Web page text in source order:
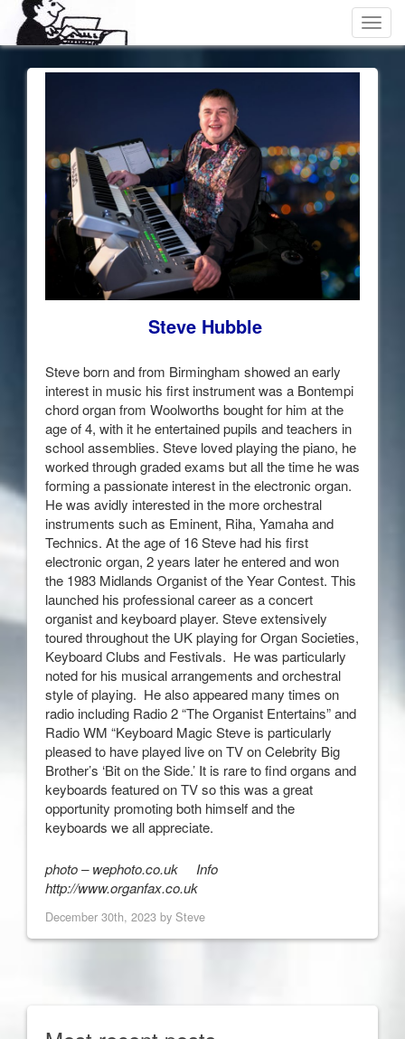
Steve Hubble
Steve born and from Birmingham showed an early
interest in music his first instrument was a Bontempi
chord organ from Woolworths bought for him at the
age of 4, with it he entertained pupils and teachers in
school assemblies. Steve loved playing the piano, he
worked through graded exams but all the time he was
forming a passionate interest in the electronic organ.
He was avidly interested in the more orchestral
instruments such as Eminent, Riha, Yamaha and
Technics. At the age of 16 Steve had his first
electronic organ, 2 years later he entered and won
the 1983 Midlands Organist of the Year Contest. This
launched his professional career as a concert
organist and keyboard player. Steve extensively
toured throughout the UK playing for Organ Societies,
Keyboard Clubs and Festivals. He was particularly
noted for his musical arrangements and orchestral
style of playing. He also appeared many times on
radio including Radio 2 “The Organist Entertains” and
Radio WM “Keyboard Magic Steve is particularly
pleased to have played live on TV on Celebrity Big
Brother’s ‘Bit on the Side.’ It is rare to find organs and
keyboards featured on TV so this was a great
opportunity promoting both himself and the
keyboards we all appreciate.
photo – wephoto.co.uk Info
http://www.organfax.co.uk
December 30th, 2023 by Steve